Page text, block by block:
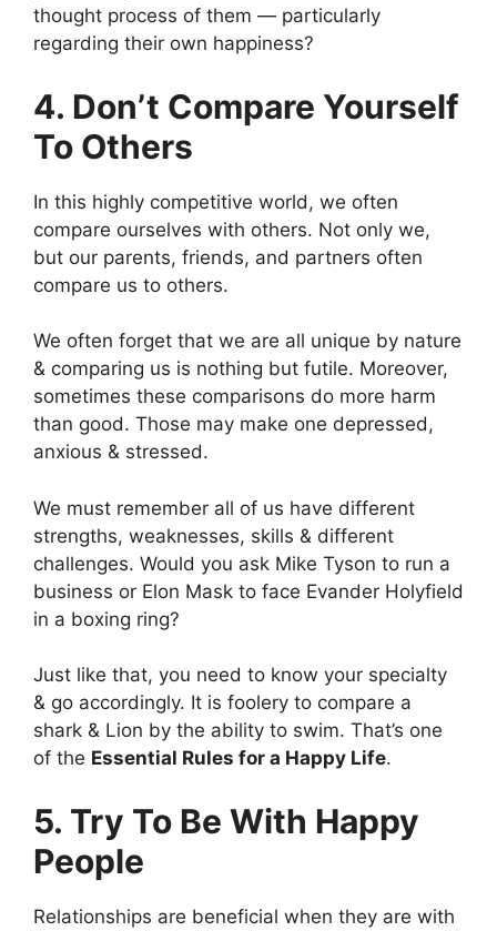
thought process of them — particularly
regarding their own happiness?
4. Don’t Compare Yourself
To Others
In this highly competitive world, we often
compare ourselves with others. Not only we,
but our parents, friends, and partners often
compare us to others.
We often forget that we are all unique by nature
& comparing us is nothing but futile. Moreover,
sometimes these comparisons do more harm
than good. Those may make one depressed,
anxious & stressed.
We must remember all of us have different
strengths, weaknesses, skills & different
challenges. Would you ask Mike Tyson to run a
business or Elon Mask to face Evander Holyfield
in a boxing ring?
Just like that, you need to know your specialty
& go accordingly. It is foolery to compare a
shark & Lion by the ability to swim. That’s one
of the Essential Rules for a Happy Life.
5. Try To Be With Happy
People
Relationships are beneficial when they are with